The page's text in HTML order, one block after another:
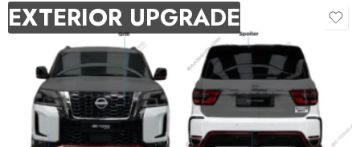
EXTERIOR UPGRADE